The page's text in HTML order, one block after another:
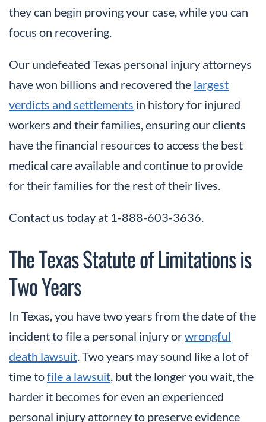
they can begin proving your case, while you can
focus on recovering.
Our undefeated Texas personal injury attorneys
have won billions and recovered the largest
verdicts and settlements in history for injured
workers and their families, ensuring our clients
have the financial resources to access the best
medical care available and continue to provide
for their families for the rest of their lives.
Contact us today at 1-888-603-3636.
The Texas Statute of Limitations is
Two Years
In Texas, you have two years from the date of the
incident to file a personal injury orwrongful
death lawsuit. Two years may sound like a lot of
time tofile a lawsuit, but the longer you wait, the
harder it becomes for even an experienced
personal injury attorney to preserve evidence